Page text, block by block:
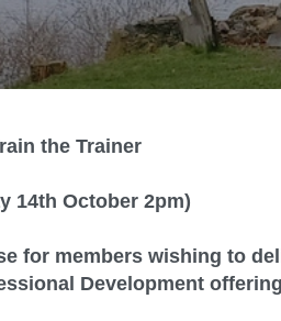
the Trainer
14th October 2pm)
for members wishing to
Development